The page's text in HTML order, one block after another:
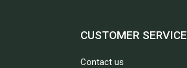
CUSTOMER SERVICE
Contact us